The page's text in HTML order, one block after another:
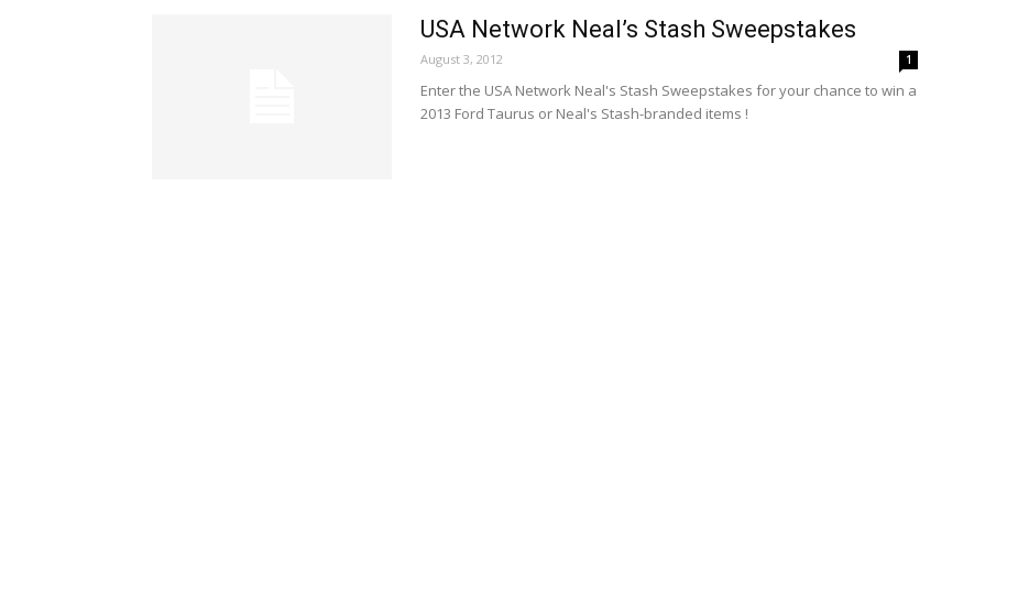
USA Network Neal’s Stash Sweepstakes
August 3, 2012 1
Enter the USA Network Neal's Stash Sweepstakes for your chance to win a
2013 Ford Taurus or Neal's Stash-branded items !